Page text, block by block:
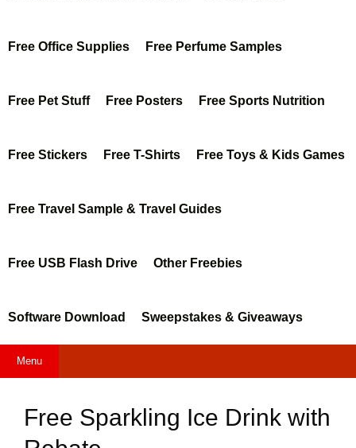
Free Office Supplies Free Perfume Samples
Free Pet Stuff Free Posters Free Sports Nutrition
Free Stickers Free T-Shirts Free Toys & Kids Games
Free Travel Sample & Travel Guides
Free USB Flash Drive Other Freebies
Software Download Sweepstakes & Giveaways
Menu
Free Sparkling Ice Drink with